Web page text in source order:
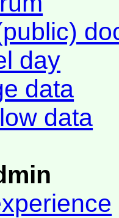
day
data
data